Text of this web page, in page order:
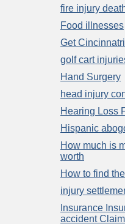
fire injury
Food illnesses
Get
golf cart
Hand Surgery
head injury
Hearing Loss
Hispanic
How much is
worth
How to find
injury
Insurance
accident